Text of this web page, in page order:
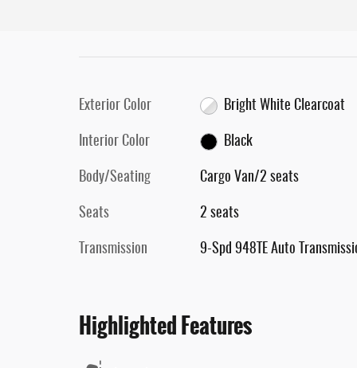
Exterior Color Bright White Clearcoat
Interior Color Black
Body/Seating Cargo Van/2 seats
Seats 2 seats
Transmission 9-Spd 948TE Auto
Highlighted Features